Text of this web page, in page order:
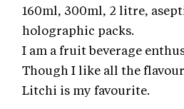
160ml, 300ml, 2 litre,
holographic packs.
I am a fruit beverage
Though I like all the
Litchi is my favourite.